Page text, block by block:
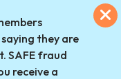
they are
SAFE fraud
receive a